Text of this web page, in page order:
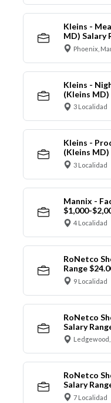
Kleins -
MD) Salary
Phoenix,
Kleins -
(Kleins MD)
3 Localidad
Kleins -
(Kleins MD)
3 Localidad
Mannix -
$1,000-
4 Localidad
RoNetco
Range
9 Localidad
RoNetco
Salary
RoNetco
Salary
7 Localidad